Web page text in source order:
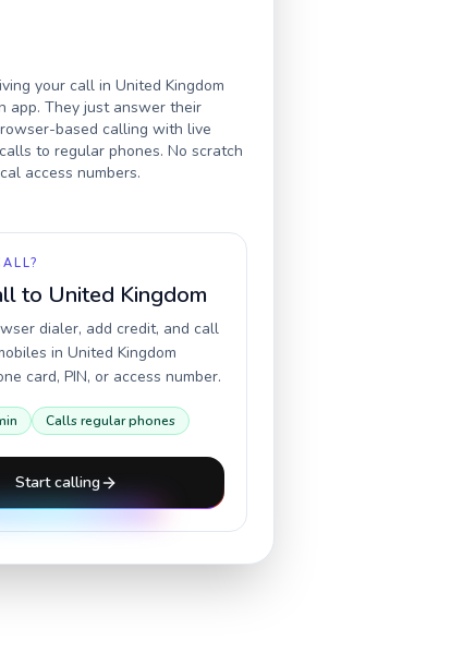
your call inUnited Kingdom
app. They just answer their
based calling with live
to regular phones. No scratch
access numbers.
to United Kingdom
dialer, add credit, and call
inUnited Kingdom
card, PIN, or access number.
Calls regular phones
Start calling